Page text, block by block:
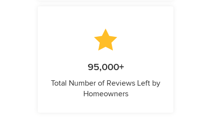
95,000+
Total Number of Reviews Left by
Homeowners